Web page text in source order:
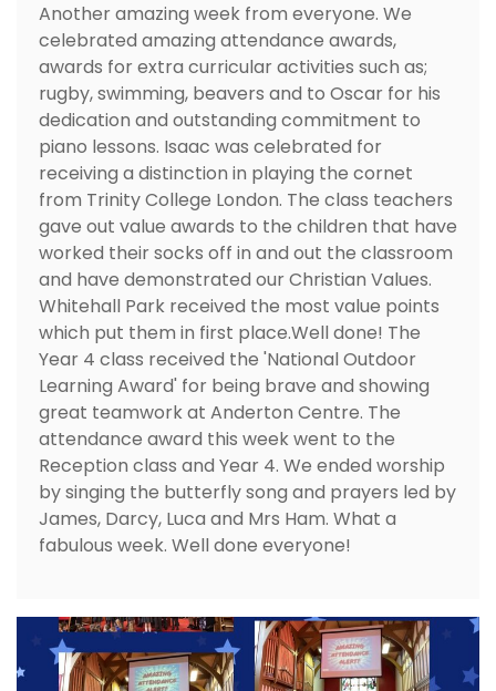
Another amazing week from everyone. We
celebrated amazing attendance awards,
awards for extra curricular activities such as;
rugby, swimming, beavers and to Oscar for his
dedication and outstanding commitment to
piano lessons. Isaac was celebrated for
receiving a distinction in playing the cornet
from Trinity College London. The class teachers
gave out value awards to the children that have
worked their socks off in and out the classroom
and have demonstrated our Christian Values.
Whitehall Park received the most value points
which put them in first place.Well done! The
Year 4 class received the 'National Outdoor
Learning Award' for being brave and showing
great teamwork at Anderton Centre. The
attendance award this week went to the
Reception class and Year 4. We ended worship
by singing the butterfly song and prayers led by
James, Darcy, Luca and Mrs Ham. What a
fabulous week. Well done everyone!